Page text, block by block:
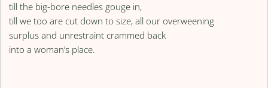
till the big-bore needles gouge in,
till we too are cut down to size, all our overweening
surplus and unrestraint crammed back
into a woman’s place.